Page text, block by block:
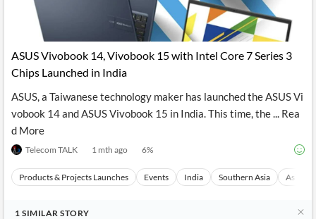
ASUS Vivobook 14, Vivobook 15 with Intel Core 7 Series 3
Chips Launched in India
ASUS, a Taiwanese technology maker has launched the ASUS Vi
vobook 14 and ASUS Vivobook 15 in India. This time, the ... Rea
d More
Telecom TALK 1 mth ago 6%
Products & Projects Launches Events India Southern Asia Asia
1 SIMILAR STORY